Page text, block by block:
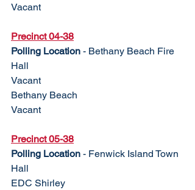
Vacant
Precinct 04-38
Polling Location - Bethany Beach Fire
Hall
Vacant
Bethany Beach
Vacant
Polling Location - Fenwick Island Town
Hall
EDC Shirley